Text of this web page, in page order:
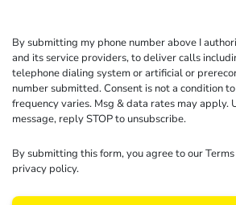
By submitting my phone number above I
and its service providers, to deliver calls
telephone dialing system or artificial or
number submitted. Consent is not a condition
frequency varies. Msg & data rates may apply.
message, reply STOP to unsubscribe.
By submitting this form, you agree to ourTerms
privacy policy.